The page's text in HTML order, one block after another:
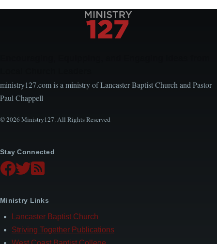
ministry127.com is a ministry of Lancaster Baptist Church and Pastor
Paul Chappell
© 2026 Ministry127. All Rights Reserved
Stay Connected
Ministry Links
Lancaster Baptist Church
Striving Together Publications